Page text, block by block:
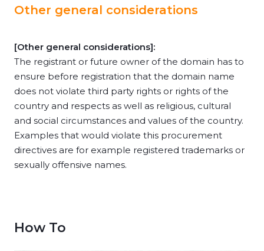
Other general considerations
[Other general considerations]:
The registrant or future owner of the domain has to
ensure before registration that the domain name
does not violate third party rights or rights of the
country and respects as well as religious, cultural
and social circumstances and values of the country.
Examples that would violate this procurement
directives are for example registered trademarks or
sexually offensive names.
How To